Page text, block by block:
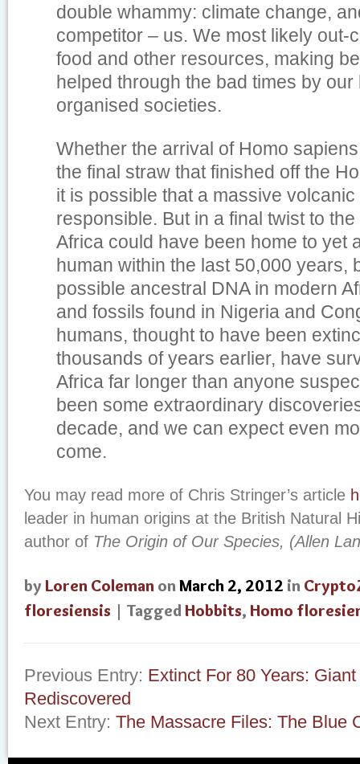
double whammy: climate change,
competitor – us. We most likely out-
food and other resources, making
helped through the bad times by
organised societies.
Whether the arrival of Homo
the final straw that finished off the
it is possible that a massive
responsible. But in a final twist to
Africa could have been home to yet
human within the last 50,000 years,
possible ancestral DNA in modern
and fossils found in Nigeria and
humans, thought to have been
thousands of years earlier, have
Africa far longer than anyone
been some extraordinary
decade, and we can expect even
come.
You may read more of Chris Stringer’s article
leader in human origins at the British Natural
author of The Origin of Our Species, (Allen
by Loren Coleman onMarch 2, 2012 in
floresiensis | TaggedHobbits, Homo
Previous Entry: Extinct For 80 Years:
Rediscovered
Next Entry: The Massacre Files: The Blue